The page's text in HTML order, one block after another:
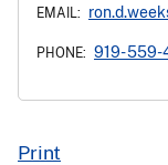
EMAIL:
PHONE: 919- 559-
Print